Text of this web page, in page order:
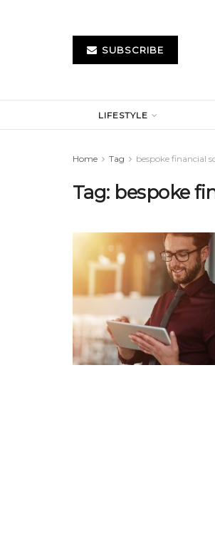
SUBSCRIBE
LIFESTYLE
Home Tag bespoke financial
Tag: bespoke